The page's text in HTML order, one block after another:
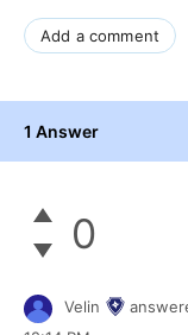
Add a comment
1 Answer
0
Velin